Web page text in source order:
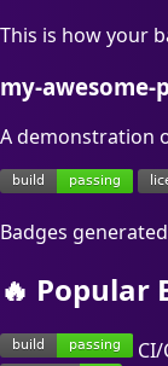
This is how your
my-awesome-
A demonstration
Badges
🔥 Popular